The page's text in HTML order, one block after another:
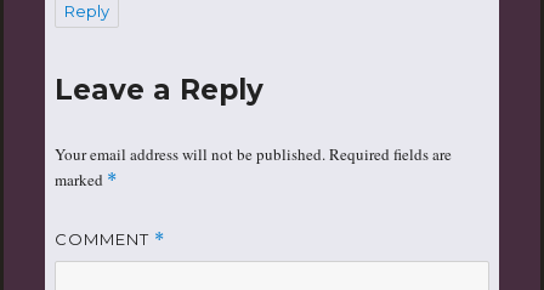
Reply
Leave a Reply
Your email address will not be published.Required fields are
marked *
COMMENT *